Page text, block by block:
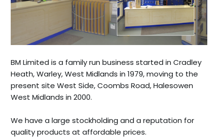
BM Limited is a family run business started in Cradley
Heath, Warley, West Midlands in 1979, moving to the
present site West Side, Coombs Road, Halesowen
West Midlands in 2000.
We have a large stockholding and a reputation for
quality products at affordable prices.